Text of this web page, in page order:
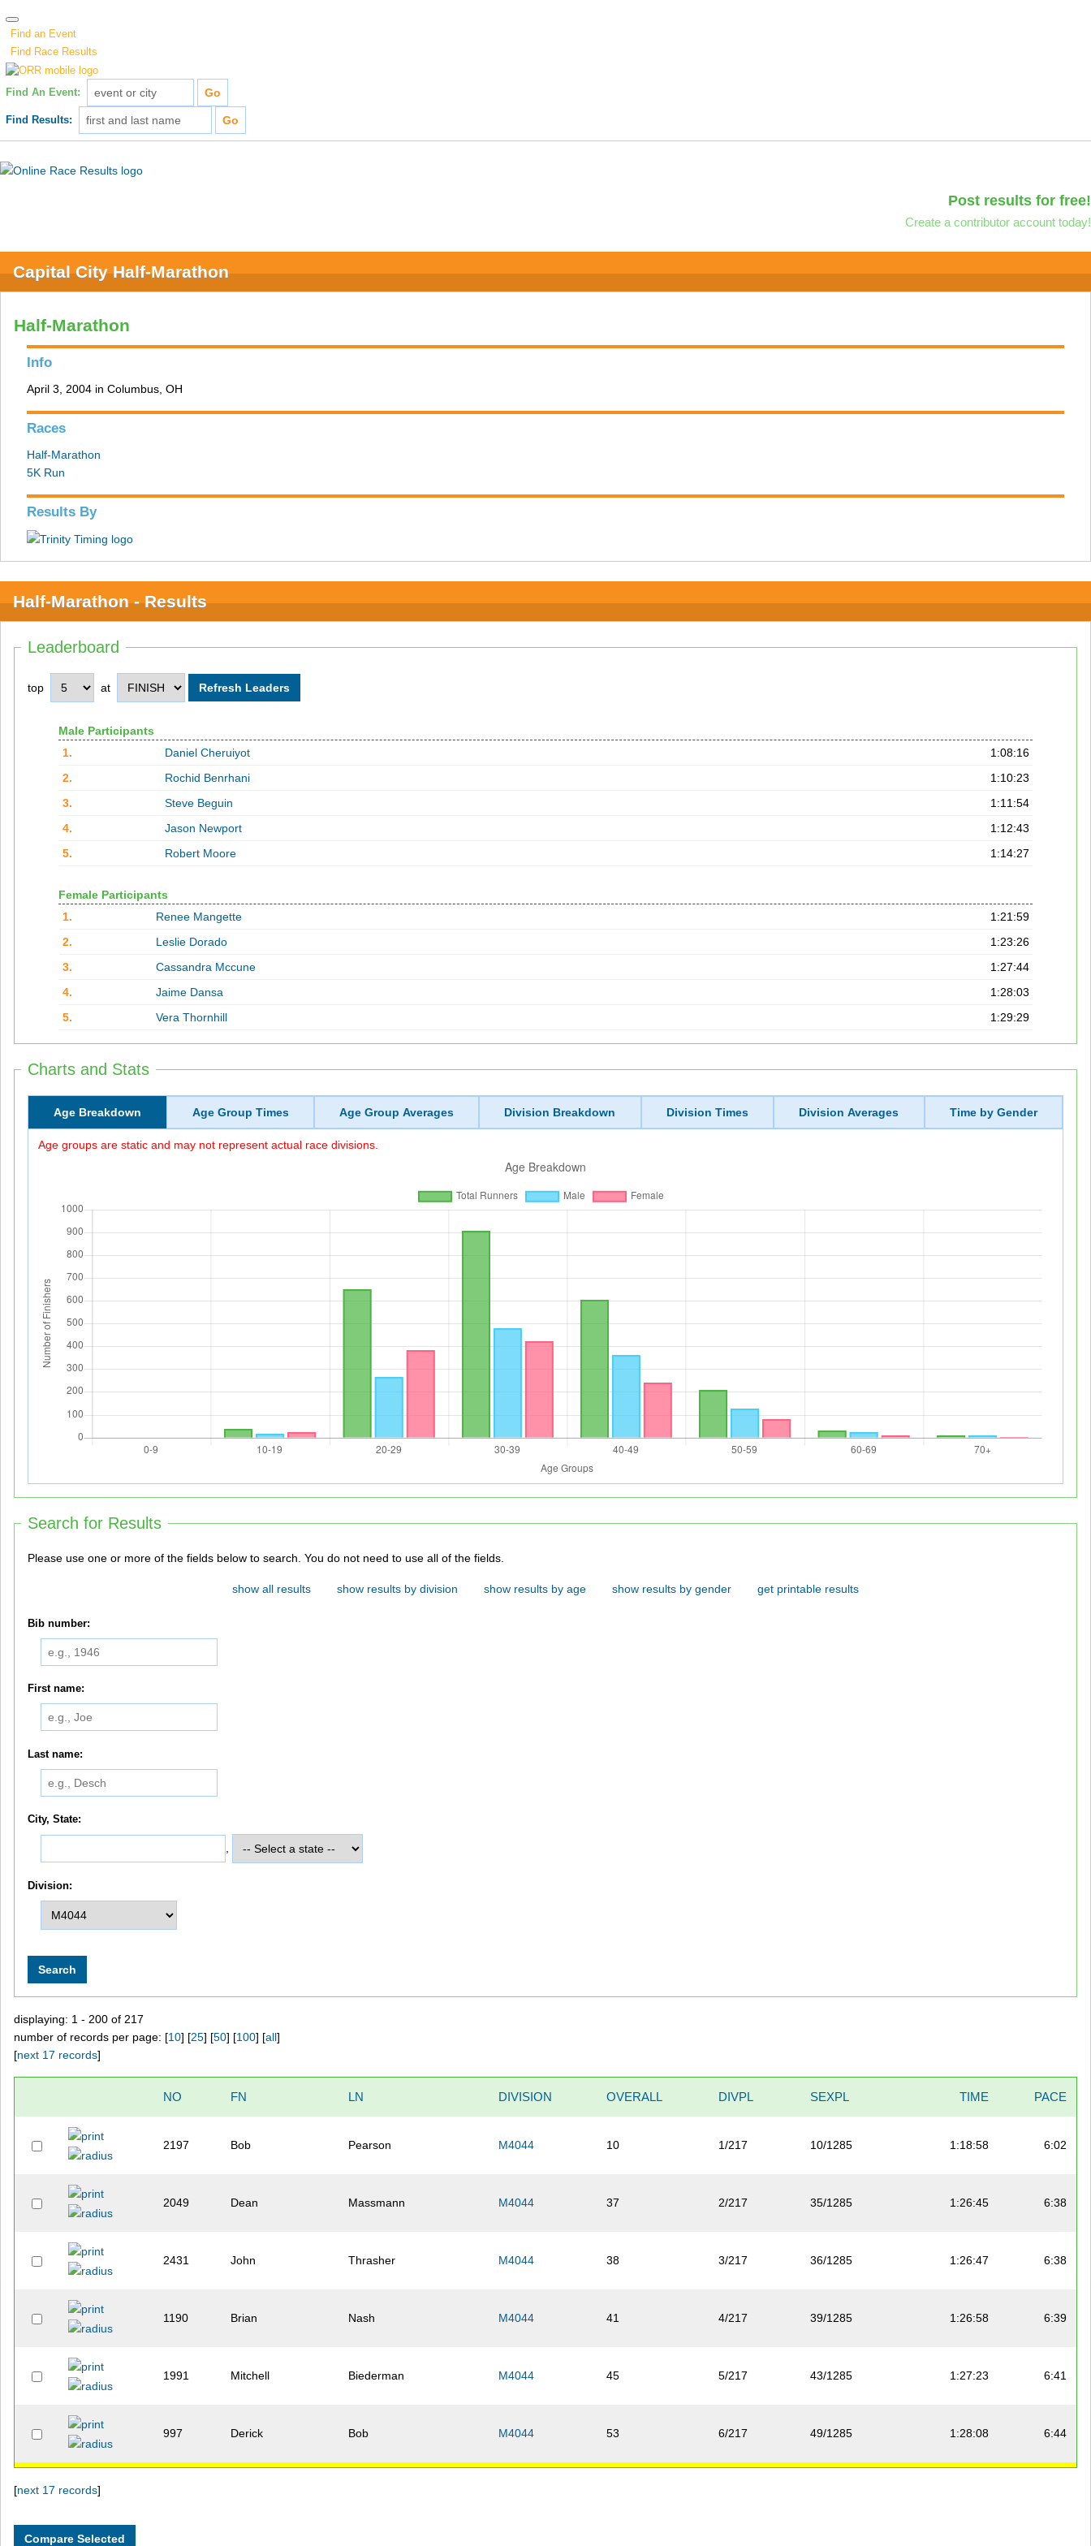
Find an Event
Find Race Results
Find An Event:
Find Results:
Post results for free!
Create a contributor account today!
Capital City Half-Marathon
Half-Marathon
Info
April 3, 2004 in Columbus, OH
Races
Half-Marathon
5K Run
Results By
Half-Marathon - Results
Leaderboard
top at
Male Participants
1.
Daniel Cheruiyot
1:08:16
2.
Rochid Benrhani
1:10:23
3.
Steve Beguin
1:11:54
4.
Jason Newport
1:12:43
5.
Robert Moore 1:14:27
Female Participants
1.
Renee Mangette
1:21:59
2.
Leslie Dorado
1:23:26
3.
Cassandra Mccune
1:27:44
4.
Jaime Dansa
1:28:03
5.
Vera Thornhill 1:29:29
Charts and Stats
Age Breakdown Age Group Times Age Group Averages Division Breakdown Division Times Division Averages Time by Gender
Age groups are static and may not represent actual race divisions.
Search for Results
Please use one or more of the fields below to search. You do not need to use all of the fields.
show all results show results by division show results by age show results by gender get printable results
Bib number:
First name:
Last name:
City, State:
Division:
displaying: 1 - 200 of 217
number of records per page: [10] [25] [50] [100] [all]
[next 17 records]
NO FN LN DIVISION OVERALL DIVPL SEXPL TIME PACE
2197 Bob Pearson M4044 10 1/217 10/1285 1:18:58 6:02
2049 Dean Massmann M4044 37 2/217 35/1285 1:26:45 6:38
2431 John Thrasher M4044 38 3/217 36/1285 1:26:47 6:38
1190 Brian Nash M4044 41 4/217 39/1285 1:26:58 6:39
1991 Mitchell Biederman M4044 45 5/217 43/1285 1:27:23 6:41
997 Derick Bob M4044 53 6/217 49/1285 1:28:08 6:44
[next 17 records]